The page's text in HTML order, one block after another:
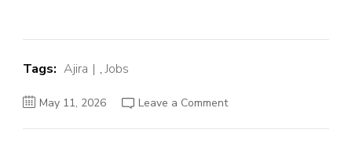
Tags: Ajira ,Jobs
May 11, 2026 Leave a Commenton